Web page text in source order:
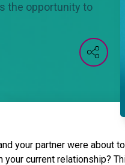
the opportunity to
your partner were about
your current relationship?